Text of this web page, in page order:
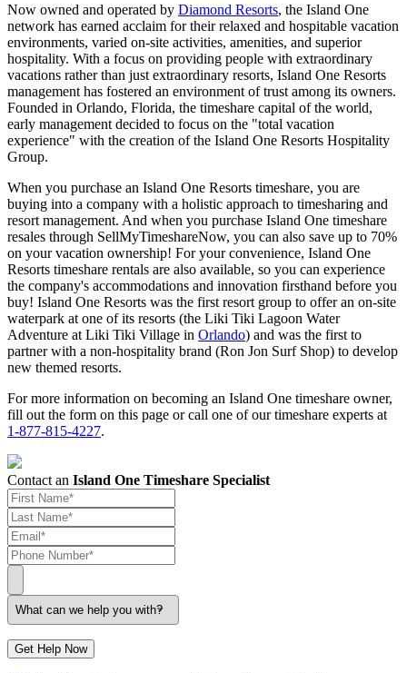
Now owned and operated by Diamond Resorts, the Island One
network has earned acclaim for their relaxed and hospitable vacation
environments, varied on-site activities, amenities, and superior
hospitality. With a focus on providing people with extraordinary
vacations rather than just extraordinary resorts, Island One Resorts
management has fostered an environment of trust among its owners.
Founded in Orlando, Florida, the timeshare capital of the world,
early management decided to focus on the "total vacation
experience" with the creation of the Island One Resorts Hospitality
Group.
When you purchase an Island One Resorts timeshare, you are
buying into a company with a holistic approach to timesharing and
resort management. And when you purchase Island One timeshare
resales through SellMyTimeshareNow, you can also save up to 70%
on your vacation ownership! For your convenience, Island One
Resorts timeshare rentals are also available, so you can experience
the company's accommodations and innovation firsthand before you
buy! Island One Resorts was the first resort group to offer an on-site
waterpark at one of its resorts (the Liki Tiki Lagoon Water
Adventure at Liki Tiki Village in Orlando) and was the first to
partner with a non-hospitality brand (Ron Jon Surf Shop) to develop
new themed resorts.
For more information on becoming an Island One timeshare owner,
fill out the form on this page or call one of our timeshare experts at
1-877-815-4227.
Contact an Island One Timeshare Specialist
Get Help Now